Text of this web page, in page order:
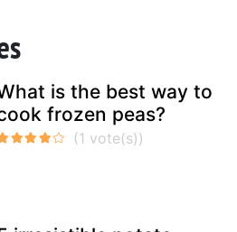
is the best way to
frozen peas?